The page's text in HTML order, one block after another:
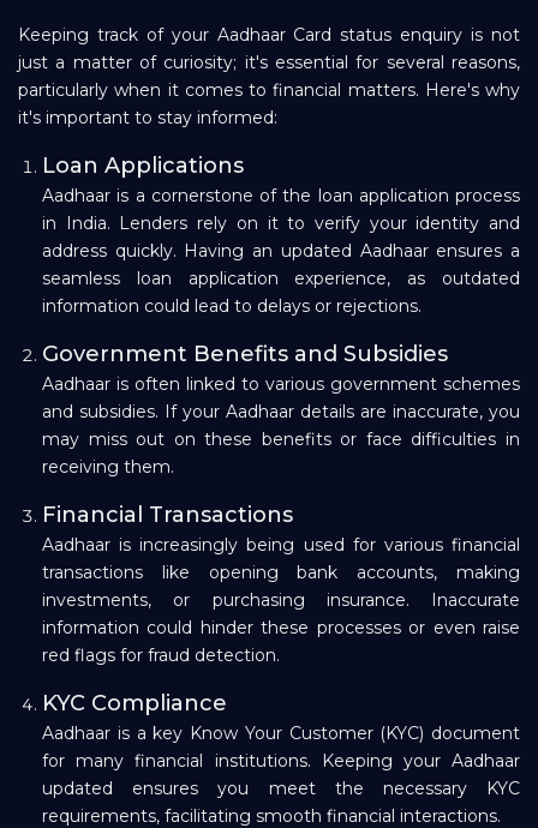
Keeping track of your Aadhaar Card status enquiry is not
just a matter of curiosity; it's essential for several reasons,
particularly when it comes to financial matters. Here's why
it's important to stay informed:
Loan Applications
Aadhaar is a cornerstone of the loan application process
in India. Lenders rely on it to verify your identity and
address quickly. Having an updated Aadhaar ensures a
seamless loan application experience, as outdated
information could lead to delays or rejections.
Government Benefits and Subsidies
Aadhaar is often linked to various government schemes
and subsidies. If your Aadhaar details are inaccurate, you
may miss out on these benefits or face difficulties in
receiving them.
Financial Transactions
Aadhaar is increasingly being used for various financial
transactions like opening bank accounts, making
investments, or purchasing insurance. Inaccurate
information could hinder these processes or even raise
red flags for fraud detection.
KYC Compliance
Aadhaar is a key Know Your Customer (KYC) document
for many financial institutions. Keeping your Aadhaar
updated ensures you meet the necessary KYC
requirements, facilitating smooth financial interactions.